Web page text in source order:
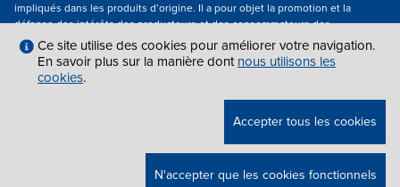
impliqués dans les produits d’origine. Il a pour objet la promotion et la
défense des intérêts des producteurs et des consommateurs des
régions européennes engagés dans la valorisation des produits
agroalimentaires de qualité.
Nous suivre
2026 AREPO | TOUS DROITS RÉSERVÉS.
Ce site utilise des cookies pour améliorer votre navigation.
En savoir plus sur la manière dont nous utilisons les
cookies.
Accepter tous les cookies
N'accepter que les cookies fonctionnels